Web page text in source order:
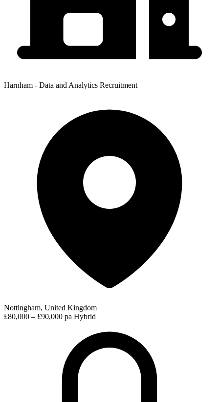
Harnham - Data and Analytics Recruitment
Nottingham, United Kingdom
£80,000 – £90,000 pa Hybrid